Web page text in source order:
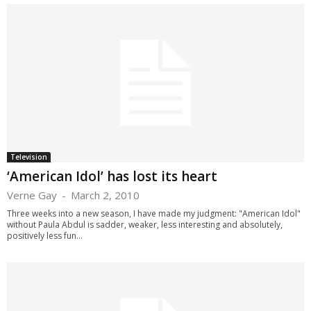
Television
‘American Idol’ has lost its heart
Verne Gay - March 2, 2010
Three weeks into a new season, I have made my judgment: "American Idol"
without Paula Abdul is sadder, weaker, less interesting and absolutely,
positively less fun...